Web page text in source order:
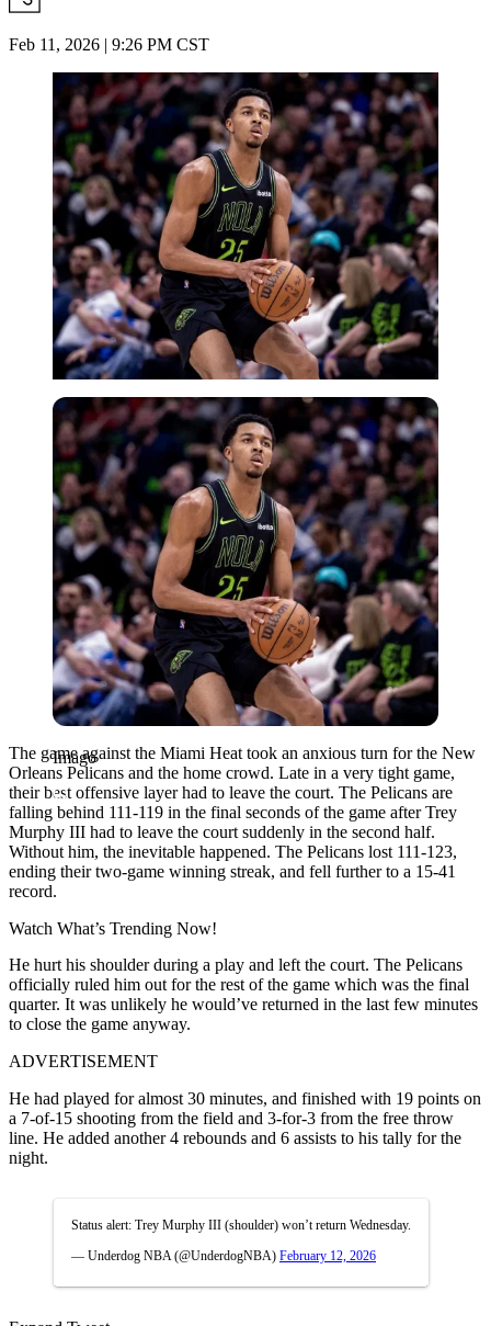
Feb 11, 2026 | 9:26 PM CST
Imago
Imago
The game against the Miami Heat took an anxious turn for the New
Orleans Pelicans and the home crowd. Late in a very tight game,
their best offensive layer had to leave the court. The Pelicans are
falling behind 111-119 in the final seconds of the game after Trey
Murphy III had to leave the court suddenly in the second half.
Without him, the inevitable happened. The Pelicans lost 111-123,
ending their two-game winning streak, and fell further to a 15-41
record.
Watch What’s Trending Now!
He hurt his shoulder during a play and left the court. The Pelicans
officially ruled him out for the rest of the game which was the final
quarter. It was unlikely he would’ve returned in the last few minutes
to close the game anyway.
ADVERTISEMENT
He had played for almost 30 minutes, and finished with 19 points on
a 7-of-15 shooting from the field and 3-for-3 from the free throw
line. He added another 4 rebounds and 6 assists to his tally for the
night.
Status alert: Trey Murphy III (shoulder) won’t return Wednesday.
— Underdog NBA (@UnderdogNBA) February 12, 2026